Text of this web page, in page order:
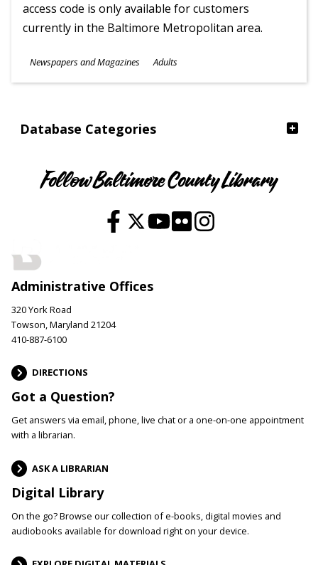
Database Categories
access code is only available for customers
currently in the Baltimore Metropolitan area.
Subjects
Newspapers and Magazines
Ages
Adults
Follow Baltimore County Library
Administrative Offices
320 York Road
Towson, Maryland 21204
410-887-6100
DIRECTIONS
Got a Question?
Get answers via email, phone, live chat or a one-on-one appointment
with a librarian.
ASK A LIBRARIAN
Digital Library
On the go? Browse our collection of e-books, digital movies and
audiobooks available for download right on your device.